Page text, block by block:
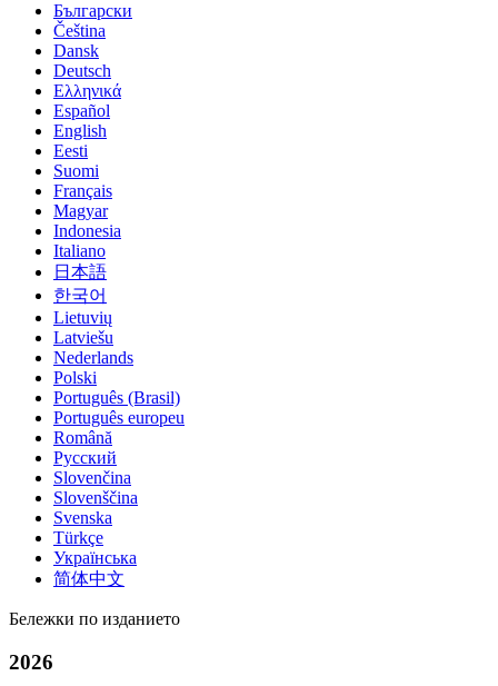
Български
Čeština
Dansk
Deutsch
Ελληνικά
Español
English
Eesti
Suomi
Français
Magyar
Indonesia
Italiano
日本語
한국어
Lietuvių
Latviešu
Nederlands
Polski
Português (Brasil)
Português europeu
Română
Русский
Slovenčina
Slovenščina
Svenska
Türkçe
Українська
简体中文
Бележки по изданието
2026